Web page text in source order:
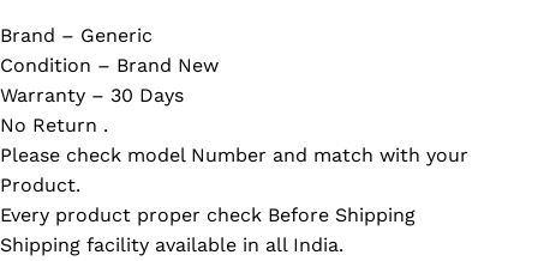
Brand – Generic
Condition – Brand New
Warranty – 30 Days
No Return .
Please check model Number and match with your
Product.
Every product proper check Before Shipping
Shipping facility available in all India.